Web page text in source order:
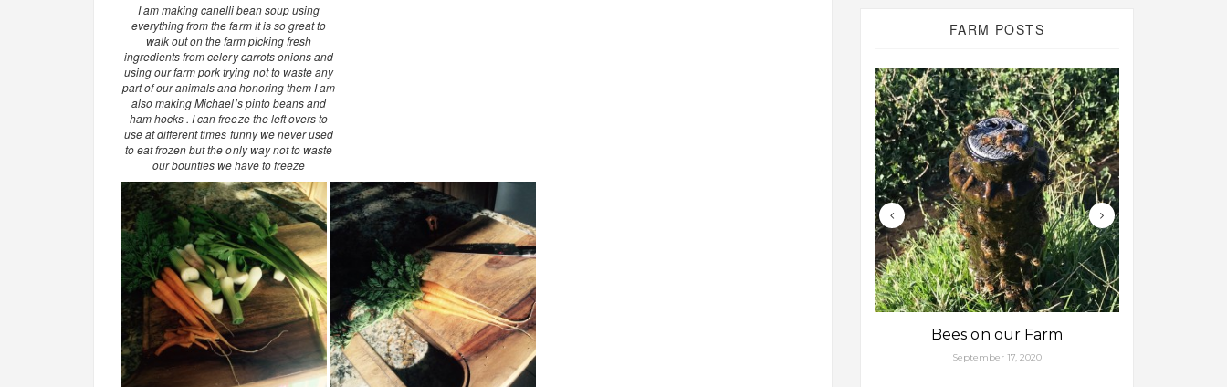
I am making canelli bean soup using
everything from the farm it is so great to
walk out on the farm picking fresh
ingredients from celery carrots onions and
using our farm pork trying not to waste any
part of our animals and honoring them I am
also making Michael’s pinto beans and
ham hocks . I can freeze the left overs to
use at different times funny we never used
to eat frozen but the only way not to waste
our bounties we have to freeze
FARM POSTS
Bees on our Farm
September 17, 2020